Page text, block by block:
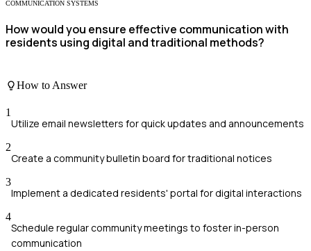
COMMUNICATION SYSTEMS
How would you ensure effective communication with
residents using digital and traditional methods?
How to Answer
1
Utilize email newsletters for quick updates and announcements
2
Create a community bulletin board for traditional notices
3
Implement a dedicated residents' portal for digital interactions
4
Schedule regular community meetings to foster in-person
communication